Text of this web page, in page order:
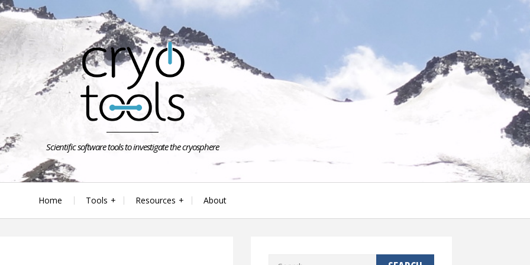
Scientific software tools to investigate the cryosphere
Home Tools Resources About
Search